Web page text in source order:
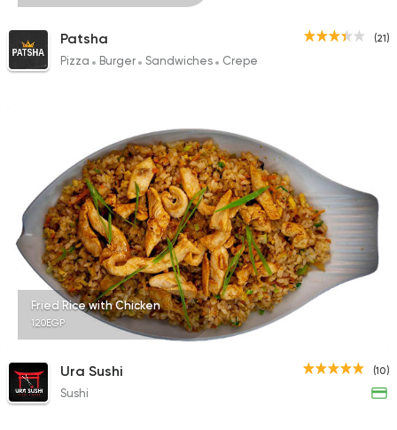
(21)
Patsha
Pizza Burger Sandwiches Crepe
Fried Rice with Chicken
120EGP
(10)
Ura Sushi
Sushi